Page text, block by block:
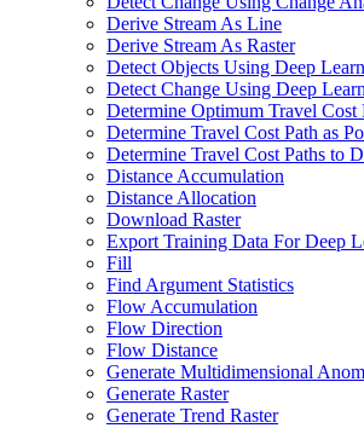
Derive Stream As Line
Derive Stream As Raster
Detect Objects Using Deep
Detect Change Using Deep
Determine Optimum Travel
Determine Travel Cost Path as
Determine Travel Cost Paths to
Distance Accumulation
Distance Allocation
Download Raster
Export Training Data For Deep
Fill
Find Argument Statistics
Flow Accumulation
Flow Direction
Flow Distance
Generate Multidimensional
Generate Raster
Generate Trend Raster